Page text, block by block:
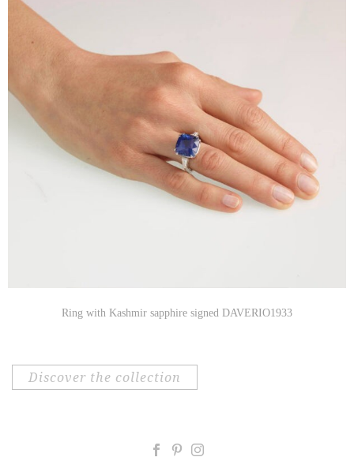
Ring with Kashmir sapphire signed DAVERIO1933
discover the collection